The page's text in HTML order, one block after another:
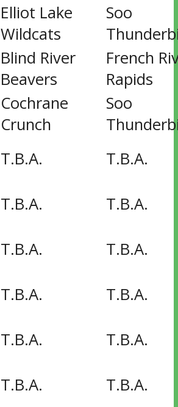
Elliot Lake
Wildcats
Soo
Blind River
Beavers
French
Rapids
Cochrane
Crunch
Soo
T.B.A.
T.B.A.
T.B.A.
T.B.A.
T.B.A.
T.B.A.
T.B.A.
T.B.A.
T.B.A.
T.B.A.
T.B.A.
T.B.A.